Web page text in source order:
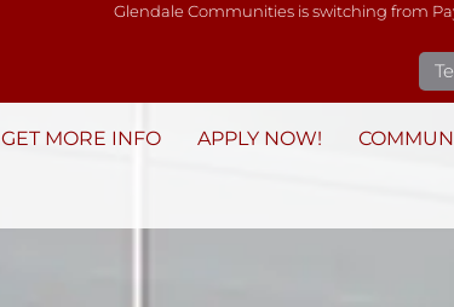
Glendale Communities is switching from
GET MORE INFO APPLY NOW!